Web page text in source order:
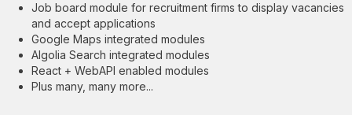
Job board module for recruitment firms to display vacancies
and accept applications
Google Maps integrated modules
Algolia Search integrated modules
React + WebAPI enabled modules
Plus many, many more...